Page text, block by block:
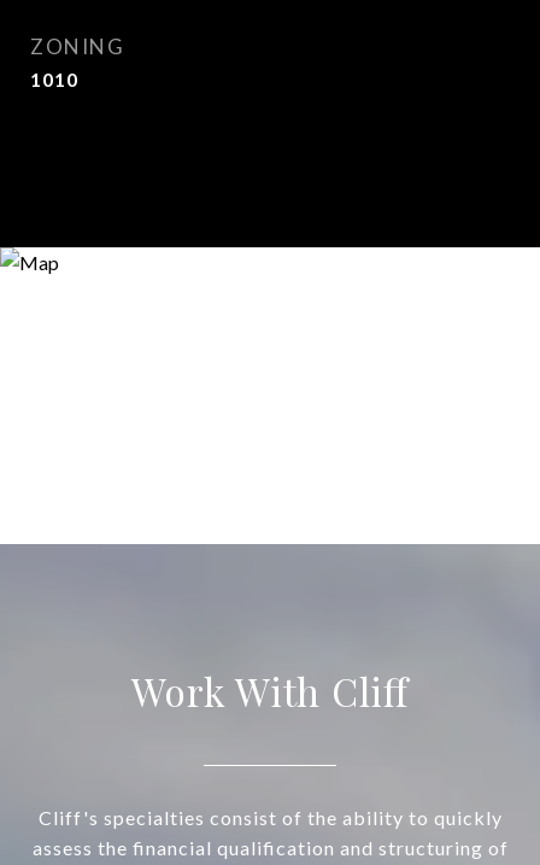
ZONING
1010
Work With Cliff
Cliff's specialties consist of the ability to quickly
assess the financial qualification and structuring of